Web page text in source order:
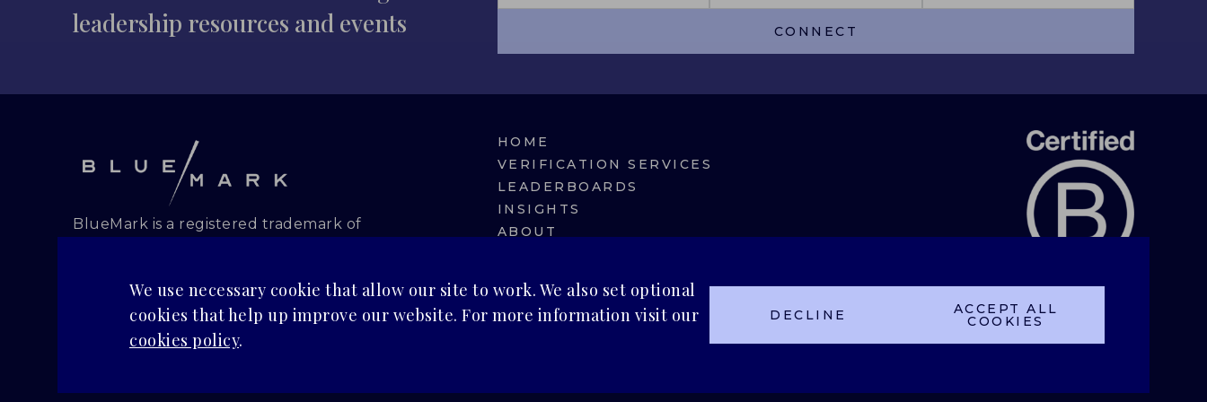
We use necessary cookie that allow our site to work. We also set optional
cookies that help up improve our website. For more information visit our
cookies policy.
DECLINE ACCEPT ALL
COOKIES
leadership resources and events
CONNECT
BlueMark is a registered trademark of
PRIVACY POLICY
HOME
VERIFICATION SERVICES
LEADERBOARDS
INSIGHTS
ABOUT